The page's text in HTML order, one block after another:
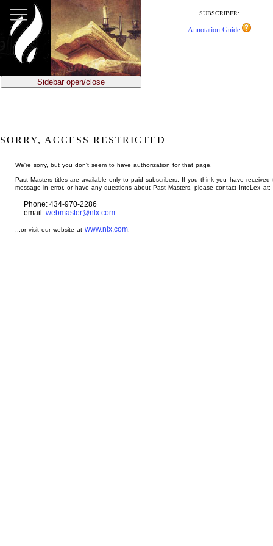
main
content
SUBSCRIBER:
Annotation Guide
Sidebar open/close
SORRY, ACCESS RESTRICTED
We're sorry, but you don't seem to have authorization for that page.
Past Masters titles are available only to paid subscribers. If you think you have received
message in error, or have any questions about Past Masters, please contact InteLex at:
Phone: 434-970-2286
email: webmaster@nlx.com
...or visit our website atwww.nlx.com